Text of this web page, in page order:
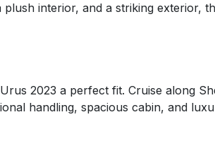
interior, and a striking exterior,
2023 a perfect fit. Cruise along
handling, spacious cabin, and